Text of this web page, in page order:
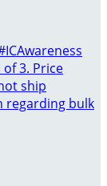
3. Price
ship
regarding bulk